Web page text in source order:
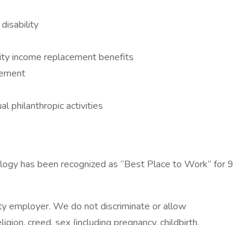
income replacement benefits
philanthropic activities
has been recognized as “Best Place to Work” for 9
employer. We do not discriminate or allow